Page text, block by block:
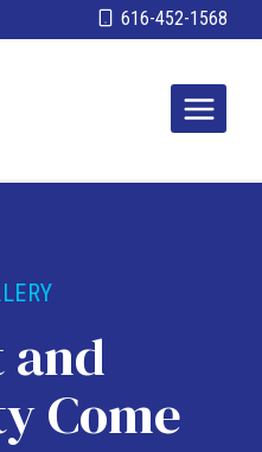
616-452-1568
Come